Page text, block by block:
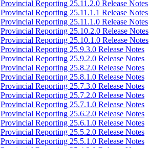
Provincial Reporting 25.11.2.0 Release Notes
Provincial Reporting 25.11.1.1 Release Notes
Provincial Reporting 25.11.1.0 Release Notes
Provincial Reporting 25.10.2.0 Release Notes
Provincial Reporting 25.10.1.0 Release Notes
Provincial Reporting 25.9.3.0 Release Notes
Provincial Reporting 25.9.2.0 Release Notes
Provincial Reporting 25.8.2.0 Release Notes
Provincial Reporting 25.8.1.0 Release Notes
Provincial Reporting 25.7.3.0 Release Notes
Provincial Reporting 25.7.2.0 Release Notes
Provincial Reporting 25.7.1.0 Release Notes
Provincial Reporting 25.6.2.0 Release Notes
Provincial Reporting 25.6.1.0 Release Notes
Provincial Reporting 25.5.2.0 Release Notes
Provincial Reporting 25.5.1.0 Release Notes